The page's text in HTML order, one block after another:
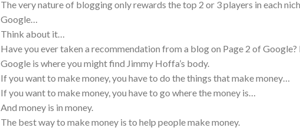
The very nature of blogging only rewards the top 2 or 3 players in each
Google…
Think about it…
Have you ever taken a recommendation from a blog on Page 2 of
Google is where you might find Jimmy Hoffa’s body.
If you want to make money, you have to do the things that make money…
If you want to make money, you have to go where the money is…
And money is in money.
The best way to make money is to help people make money.